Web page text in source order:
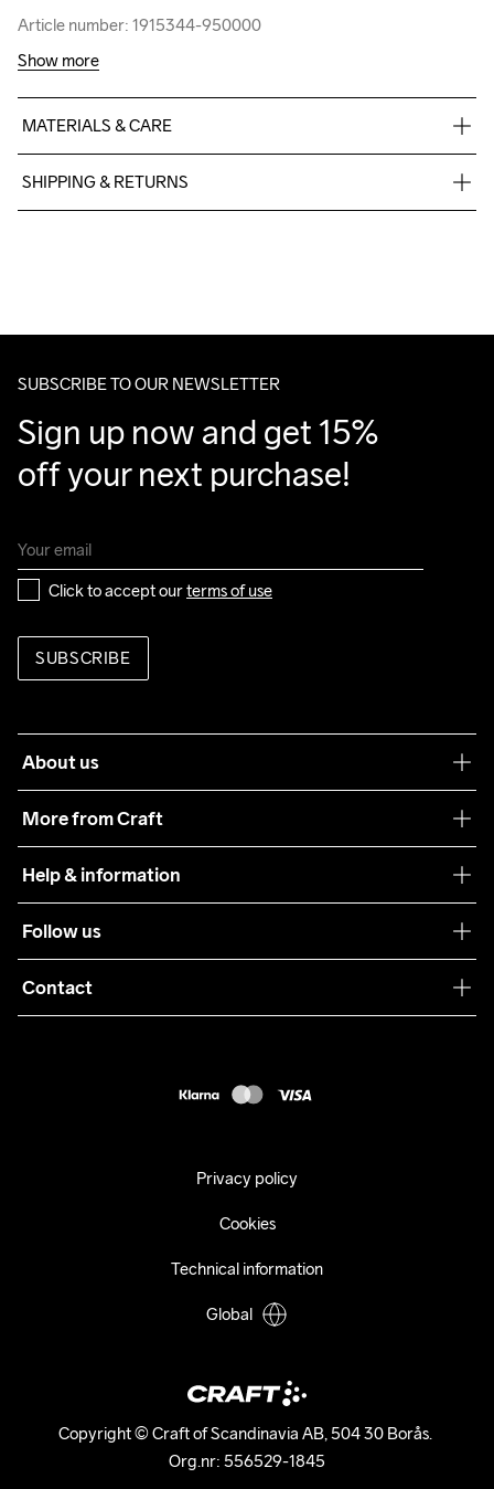
Article number: 1915344-950000
Article number: 1915344-950000
Show more
MATERIALS & CARE
SHIPPING & RETURNS
Make sure to choose an address where you receive the
SUBSCRIBE TO OUR NEWSLETTER
Sign up now and get 15%
off your next purchase!
Click to accept our terms of use
SUBSCRIBE
About us
More from Craft
Sustainability
Care Guide
Collaborations
Help & information
Terms & Conditions
Returns
Follow us
Contact
Copyright © Craft of Scandinavia AB, 504 30 Borås.
Org.nr: 556529-1845
Privacy policy
Cookies
Technical information
Global